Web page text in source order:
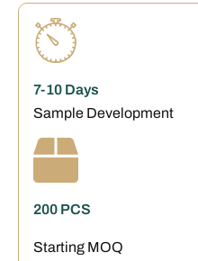
7-10 Days
Sample Development
200 PCS
Starting MOQ